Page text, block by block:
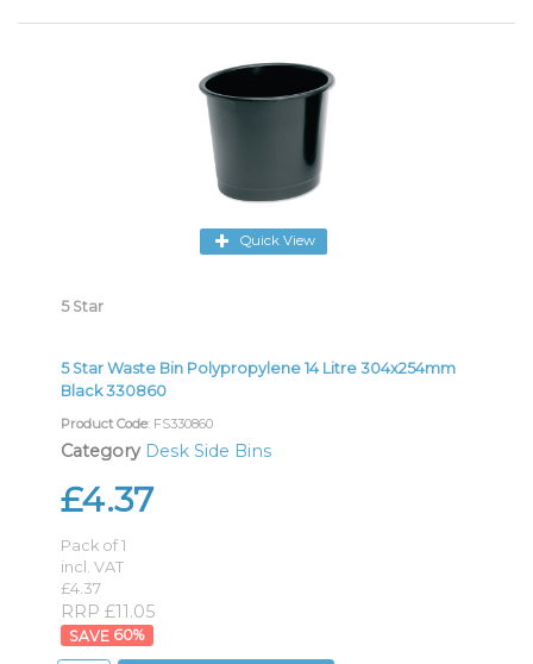
Quick View
5 Star
5 Star Waste Bin Polypropylene 14 Litre 304x254mm
Black 330860
Product Code: FS330860
Category Desk Side Bins
£4.37
Pack of 1
incl. VAT
£4.37
RRP £11.05
60%